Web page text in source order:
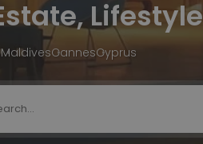
MaldivesCannesCyprus